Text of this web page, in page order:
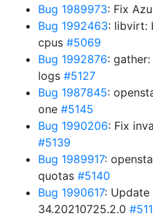
Bug 1989973: Fix
Bug 1992463: libvirt:
cpus #5069
Bug 1992876:
logs #5127
Bug 1987845:
one #5145
Bug 1990206: Fix
#5139
Bug 1989917:
quotas #5140
Bug 1990617:
34.20210725.2.0